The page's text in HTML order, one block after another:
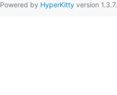
Powered by HyperKittyversion 1.3.7.